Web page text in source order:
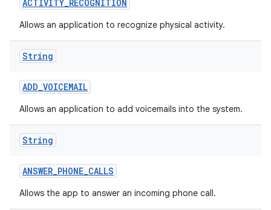
ACTIVITY_RECOGNITION
Allows an application to recognize physical activity.
String
ADD_VOICEMAIL
Allows an application to add voicemails into the system.
String
ANSWER_PHONE_CALLS
Allows the app to answer an incoming phone call.